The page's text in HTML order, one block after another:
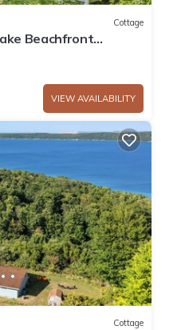
Cottage
Beachfront
VIEW AVAILABILITY
Cottage